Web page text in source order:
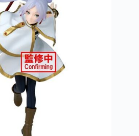
chosen
on
the
product
page